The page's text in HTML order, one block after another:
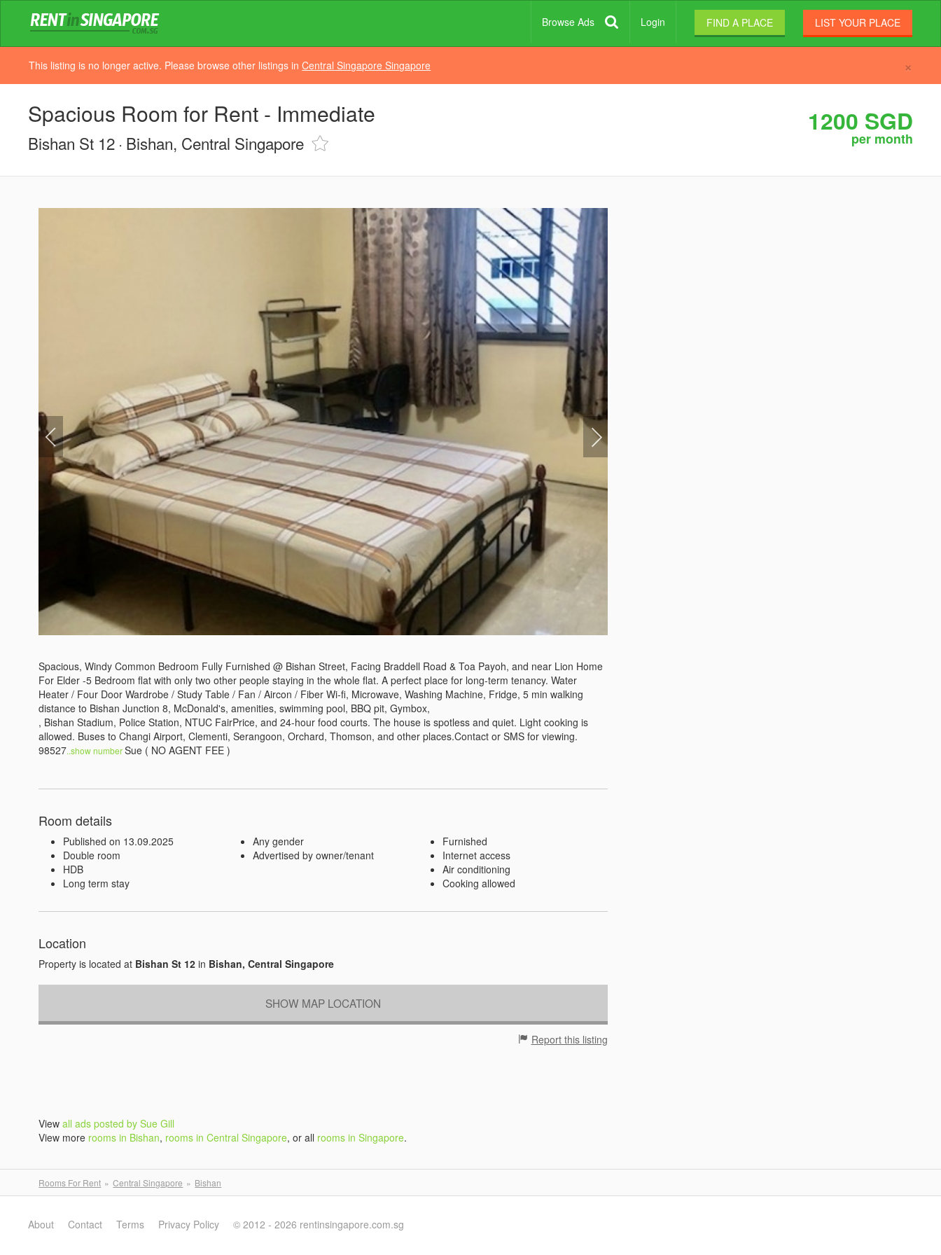
Browse Ads Login FIND A PLACE LIST YOUR PLACE
×
This listing is no longer active. Please browse other listings inCentral Singapore Singapore
Spacious Room for Rent - Immediate
Bishan St 12 Bishan, Central Singapore
1200 SGD
per month
Spacious, Windy Common Bedroom Fully Furnished @ Bishan Street, Facing Braddell Road & Toa Payoh, and near Lion Home
For Elder -5 Bedroom flat with only two other people staying in the whole flat. A perfect place for long-term tenancy. Water
Heater / Four Door Wardrobe / Study Table / Fan / Aircon / Fiber Wi-fi, Microwave, Washing Machine, Fridge, 5 min walking
distance to Bishan Junction 8, McDonald's, amenities, swimming pool, BBQ pit, Gymbox,
, Bishan Stadium, Police Station, NTUC FairPrice, and 24-hour food courts. The house is spotless and quiet. Light cooking is
allowed. Buses to Changi Airport, Clementi, Serangoon, Orchard, Thomson, and other places.Contact or SMS for viewing.
98527..show number Sue ( NO AGENT FEE )
Room details
Published on 13.09.2025
Double room
HDB
Long term stay
Any gender
Advertised by owner/tenant
Furnished
Internet access
Air conditioning
Cooking allowed
Location
Property is located at Bishan St 12 in Bishan, Central Singapore
SHOW MAP LOCATION
Report this listing
Viewall ads posted by Sue Gill
View more rooms in Bishan, rooms in Central Singapore, or all rooms in Singapore.
Rooms For Rent Central Singapore Bishan
About Contact Terms Privacy Policy © 2012 - 2026 rentinsingapore.com.sg